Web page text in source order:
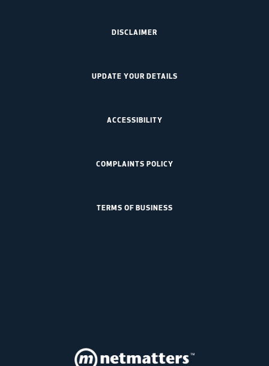
DISCLAIMER
UPDATE YOUR DETAILS
ACCESSIBILITY
COMPLAINTS POLICY
TERMS OF BUSINESS